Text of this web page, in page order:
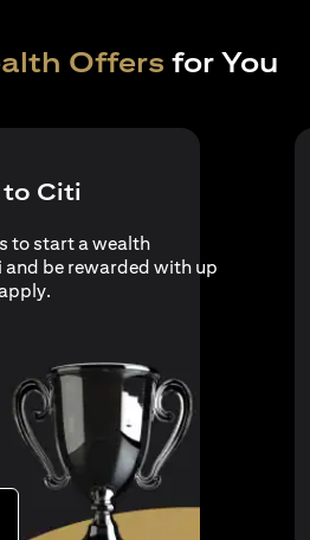
Offers for You
to Citi
to start a wealth
be rewarded with up
(opens in a new tab)
.
in a new tab)